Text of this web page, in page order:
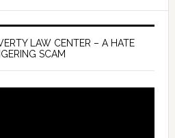
LAW CENTER – A HATE
SCAM